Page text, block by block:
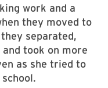
work and a
they moved to
separated,
took on more
as she tried to